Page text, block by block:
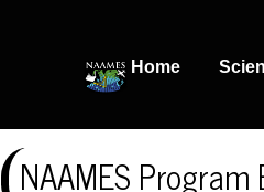
Home
NAAMES